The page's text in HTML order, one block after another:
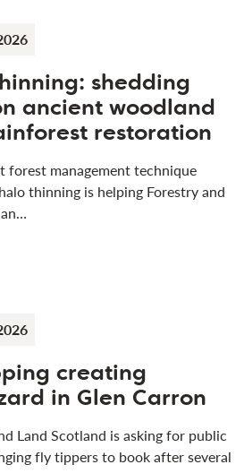
shedding
ancient woodland
restoration
forest management technique
thinning is helping Forestry and
creating
in Glen Carron
Land Scotland is asking for public
fly tippers to book after several